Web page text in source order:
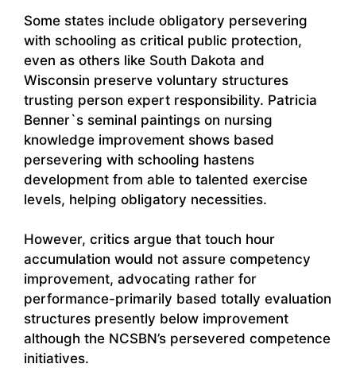
Some states include obligatory persevering
with schooling as critical public protection,
even as others like South Dakota and
Wisconsin preserve voluntary structures
trusting person expert responsibility. Patricia
Benner`s seminal paintings on nursing
knowledge improvement shows based
persevering with schooling hastens
development from able to talented exercise
levels, helping obligatory necessities.
However, critics argue that touch hour
accumulation would not assure competency
improvement, advocating rather for
performance-primarily based totally evaluation
structures presently below improvement
although the NCSBN’s persevered competence
initiatives.